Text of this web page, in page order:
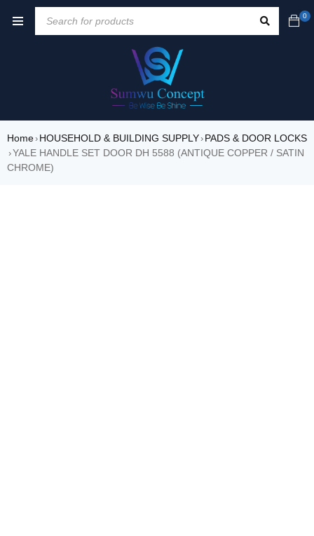
0
Home› HOUSEHOLD & BUILDING SUPPLY› PADS & DOOR LOCKS
›YALE HANDLE SET DOOR DH 5588 (ANTIQUE COPPER / SATIN
CHROME)